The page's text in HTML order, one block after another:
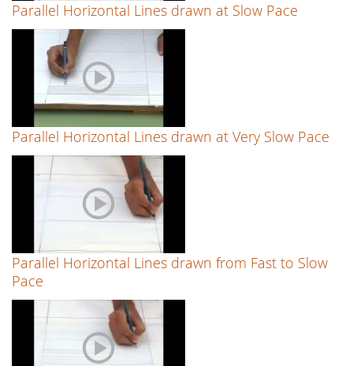
Parallel Horizontal Lines drawn at Slow Pace
Parallel Horizontal Lines drawn at Very Slow Pace
Parallel Horizontal Lines drawn from Fast to Slow
Pace